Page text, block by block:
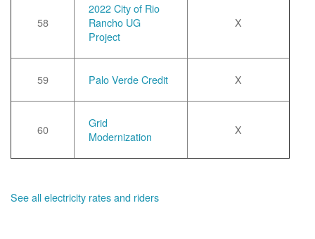
58
2022 City of Rio
Rancho UG
Project
X
59 Palo Verde Credit X
60
Grid
Modernization
X
See all electricity rates and riders